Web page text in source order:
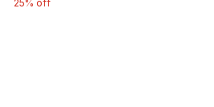
25% off